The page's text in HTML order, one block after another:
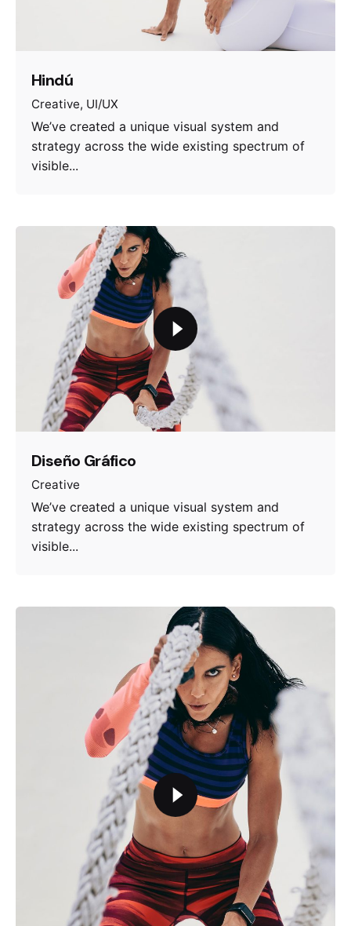
Hindú
Creative UI/UX
We’ve created a unique visual system and
strategy across the wide existing spectrum of
visible...
Diseño Gráfico
Creative
We’ve created a unique visual system and
strategy across the wide existing spectrum of
visible...